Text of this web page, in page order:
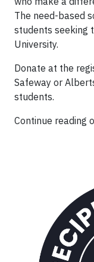
The need-based
students seeking
University.
Donate at the
Safeway or
students.
Continue reading